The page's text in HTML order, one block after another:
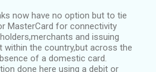
now have no option but to tie
MasterCard for connectivity
and issuing
within the country,but across the
of a domestic card.
done here using a debit or